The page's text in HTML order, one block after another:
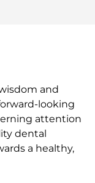
and
looking
attention
dental
a healthy,